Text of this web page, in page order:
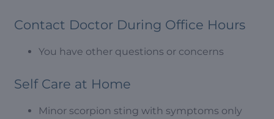
Contact Doctor During Office Hours
You have other questions or concerns
Self Care at Home
Minor scorpion sting with symptoms only